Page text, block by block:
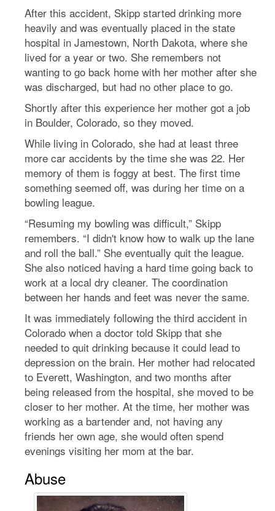
After this accident, Skipp started drinking more
heavily and was eventually placed in the state
hospital in Jamestown, North Dakota, where she
lived for a year or two. She remembers not
wanting to go back home with her mother after she
was discharged, but had no other place to go.
Shortly after this experience her mother got a job
in Boulder, Colorado, so they moved.
While living in Colorado, she had at least three
more car accidents by the time she was 22. Her
memory of them is foggy at best. The first time
something seemed off, was during her time on a
bowling league.
“Resuming my bowling was difficult,” Skipp
remembers. “I didn't know how to walk up the lane
and roll the ball.” She eventually quit the league.
She also noticed having a hard time going back to
work at a local dry cleaner. The coordination
between her hands and feet was never the same.
It was immediately following the third accident in
Colorado when a doctor told Skipp that she
needed to quit drinking because it could lead to
depression on the brain. Her mother had relocated
to Everett, Washington, and two months after
being released from the hospital, she moved to be
closer to her mother. At the time, her mother was
working as a bartender and, not having any
friends her own age, she would often spend
evenings visiting her mom at the bar.
Abuse